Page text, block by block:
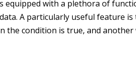
equipped with a plethora of
A particularly useful feature is
the condition is true, and another